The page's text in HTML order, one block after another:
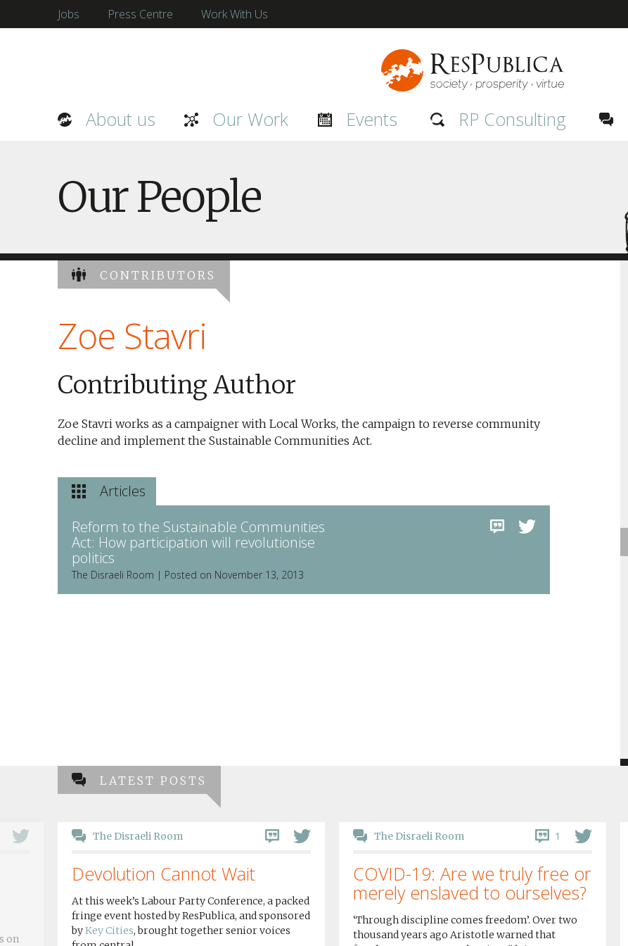
Jobs Press Centre Work With Us
About us Our Work Events RP Consulting
Our People
CONTRIBUTORS
Zoe Stavri
Contributing Author
Zoe Stavri works as a campaigner with Local Works, the campaign to reverse community
decline and implement the Sustainable Communities Act.
Articles
Reform to the Sustainable Communities
Act: How participation will revolutionise
politics
The Disraeli Room | Posted on November 13, 2013
LATEST POSTS
The Disraeli Room
Devolution Cannot Wait
At this week’s Labour Party Conference, a packed
fringe event hosted by ResPublica, and sponsored
byKey Cities, brought together senior voices
The Disraeli Room 1
COVID-19: Are we truly free or
merely enslaved to ourselves?
‘Through discipline comes freedom’. Over two
thousand years ago Aristotle warned that
on